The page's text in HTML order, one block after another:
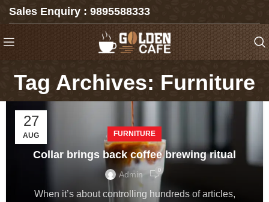
Sales Enquiry : 9895588333
Tag Archives: Furniture
27
AUG FURNITURE
Collar brings back coffee brewing ritual
Admin 0
When it’s about controlling hundreds of articles,